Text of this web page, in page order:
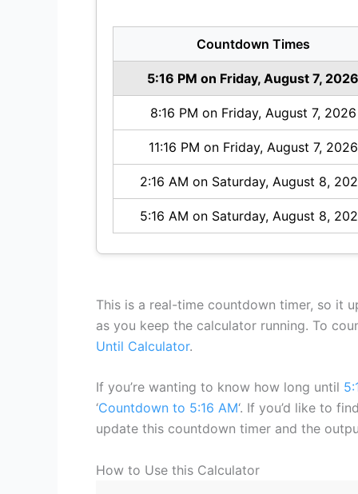
Countdown Times
5:16 PM on Friday, August 7, 2026
8:16 PM on Friday, August 7, 2026
11:16 PM on Friday, August 7, 2026
2:16 AM on Saturday, August 8,
5:16 AM on Saturday, August 8,
This is a real-time countdown timer, so it
as you keep the calculator running. To
Until Calculator.
If you’re wanting to know how long until
‘Countdown to 5:16 AM‘. If you’d like to
update this countdown timer and the
How to Use this Calculator